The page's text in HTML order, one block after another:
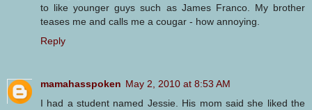
to like younger guys such as James Franco. My brother
teases me and calls me a cougar - how annoying.
Reply
mamahasspoken May 2, 2010 at 8:53 AM
I had a student named Jessie. His mom said she liked the